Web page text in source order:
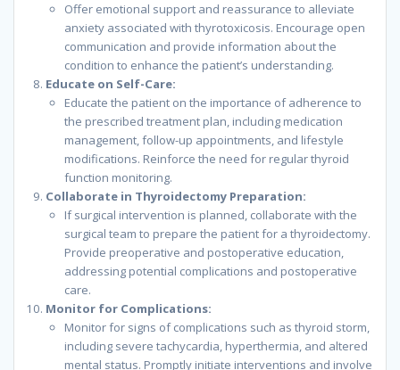
Offer emotional support and reassurance to alleviate
anxiety associated with thyrotoxicosis. Encourage open
communication and provide information about the
condition to enhance the patient’s understanding.
Educate on Self-Care:
Educate the patient on the importance of adherence to
the prescribed treatment plan, including medication
management, follow-up appointments, and lifestyle
modifications. Reinforce the need for regular thyroid
function monitoring.
Collaborate in Thyroidectomy Preparation:
If surgical intervention is planned, collaborate with the
surgical team to prepare the patient for a thyroidectomy.
Provide preoperative and postoperative education,
addressing potential complications and postoperative
care.
Monitor for Complications:
Monitor for signs of complications such as thyroid storm,
including severe tachycardia, hyperthermia, and altered
mental status. Promptly initiate interventions and involve